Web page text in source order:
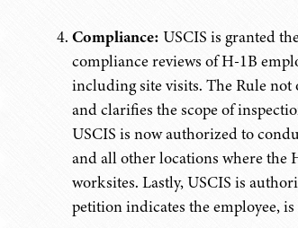
Compliance: USCIS is granted
compliance reviews of H-1B
including site visits. The Rule not
and clarifies the scope of
USCIS is now authorized to
and all other locations where the
worksites. Lastly, USCIS is
petition indicates the employee,